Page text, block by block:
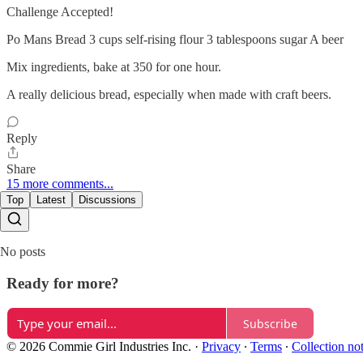
Challenge Accepted!
Po Mans Bread 3 cups self-rising flour 3 tablespoons sugar A beer
Mix ingredients, bake at 350 for one hour.
A really delicious bread, especially when made with craft beers.
Reply
Share
15 more comments...
Top Latest Discussions
No posts
Ready for more?
Subscribe
© 2026 Commie Girl Industries Inc. · Privacy ∙ Terms ∙ Collection